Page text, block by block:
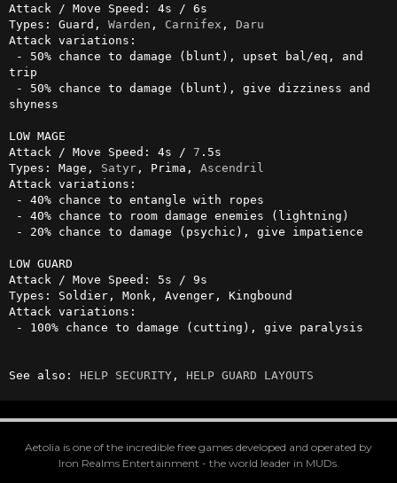
Attack / Move Speed: 4s / 6s
Types: Guard, Warden , Carnifex , Daru
Attack variations:
trip
shyness
LOW MAGE
Attack / Move Speed: 4s / 7 .5s
Types: Mage, Satyr, Prima, Ascendril
Attack variations:
LOW GUARD
Attack / Move Speed: 5s / 9s
Types: Soldier, Monk, Avenger, Kingbound
Attack variations:
See also: HELP SECURITY, HELP GUARD LAYOUTS
Aetolia is one of the incredible free games developed and operated by
Iron Realms Entertainment - the world leader in MUDs.